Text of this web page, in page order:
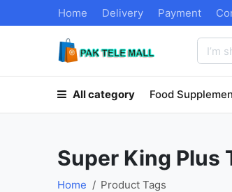
Home Delivery Payment
All category Food
Super King Plus
Home Product Tags